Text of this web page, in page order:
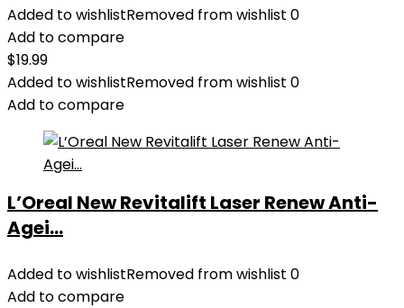
Added to wishlistRemoved from wishlist 0
Add to compare
$19.99
Added to wishlistRemoved from wishlist 0
Add to compare
L’Oreal New Revitalift Laser Renew Anti-
Agei...
Added to wishlistRemoved from wishlist 0
Add to compare